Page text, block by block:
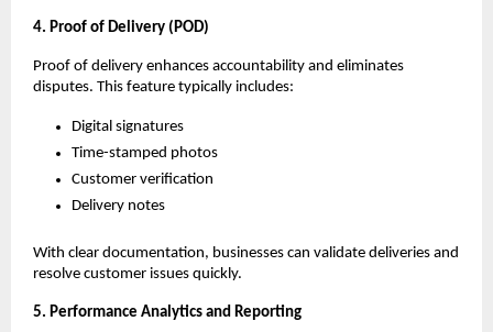
4. Proof of Delivery (POD)
Proof of delivery enhances accountability and eliminates
disputes. This feature typically includes:
Digital signatures
Time-stamped photos
Customer verification
Delivery notes
With clear documentation, businesses can validate deliveries and
resolve customer issues quickly.
5. Performance Analytics and Reporting